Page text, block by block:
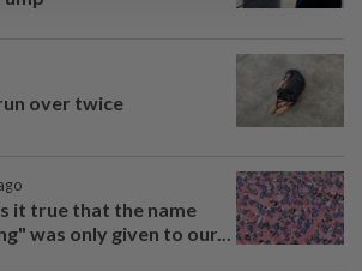
over twice
it true that the name
was only given to our...